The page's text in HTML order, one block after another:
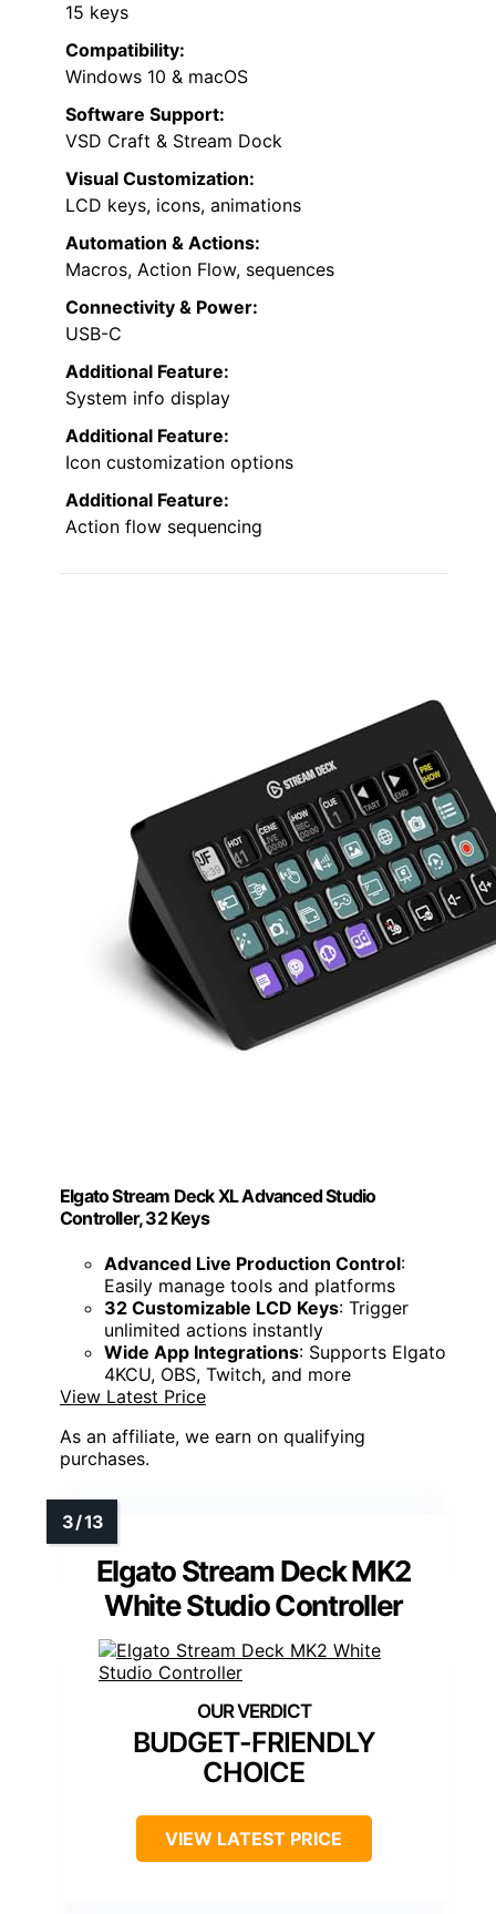
15 keys
Compatibility:
Windows 10 & macOS
Software Support:
VSD Craft & Stream Dock
Visual Customization:
LCD keys, icons, animations
Automation & Actions:
Macros, Action Flow, sequences
Connectivity & Power:
USB-C
Additional Feature:
System info display
Additional Feature:
Icon customization options
Additional Feature:
Action flow sequencing
Elgato Stream Deck XL Advanced Studio
Controller, 32 Keys
Advanced Live Production Control:
Easily manage tools and platforms
32 Customizable LCD Keys: Trigger
unlimited actions instantly
Wide App Integrations: Supports Elgato
4KCU, OBS, Twitch, and more
View Latest Price
As an affiliate, we earn on qualifying
purchases.
Elgato Stream Deck MK2
White Studio Controller
BUDGET-FRIENDLY
CHOICE
VIEW LATEST PRICE